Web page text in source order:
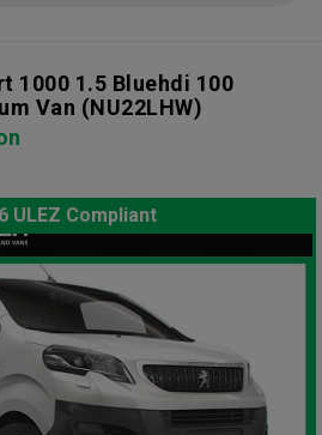
1000 1.5 Bluehdi 100
Van (NU22LHW)
ULEZ Compliant